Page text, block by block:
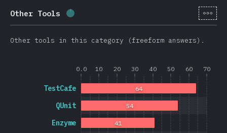
Other Tools Completion percentage: 403)
[cs-
Other tools in this category (freeform answers).
0.0 10 20 30 40 50 60 70
Enzyme
QUnit
TestCafe
41
54
64